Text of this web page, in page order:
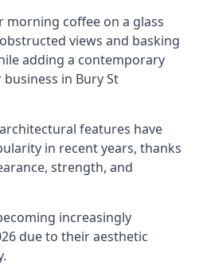
morning coffee on a glass
views and basking
adding a contemporary
in Bury St
features have
in recent years, thanks
strength, and
increasingly
due to their aesthetic